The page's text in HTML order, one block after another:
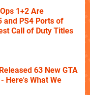
1+2 Are
and PS4 Ports of
Call of Duty Titles
63 New GTA
Here's What We